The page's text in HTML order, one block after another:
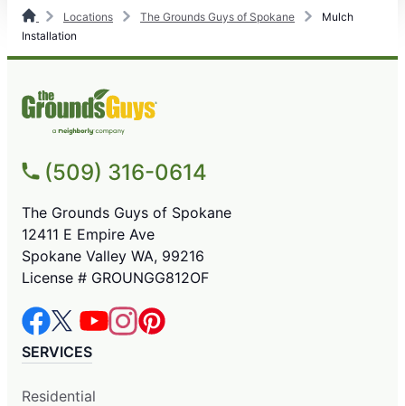
Locations The Grounds Guys of Spokane
Mulch
Installation
(509) 316-0614
The Grounds Guys of Spokane
12411 E Empire Ave
Spokane Valley WA, 99216
License # GROUNGG812OF
SERVICES
Residential